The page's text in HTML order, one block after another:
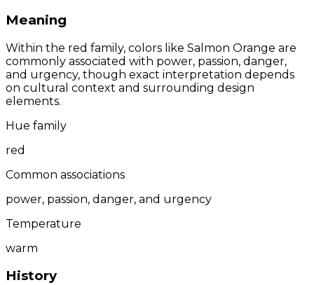
Meaning
Within the red family, colors like Salmon Orange are
commonly associated with power, passion, danger,
and urgency, though exact interpretation depends
on cultural context and surrounding design
elements.
Hue family
red
Common associations
power, passion, danger, and urgency
Temperature
warm
History